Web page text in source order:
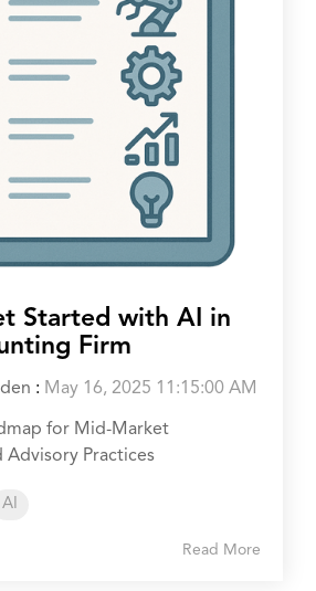
Started with AI in
Firm
: May 16, 2025 11:15:00 AM
for Mid-Market
Advisory Practices
AI
Read More